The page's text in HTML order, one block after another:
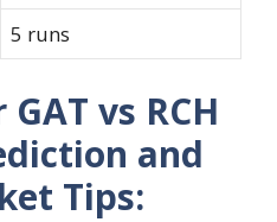
5 runs
vs RCH
and
Tips: